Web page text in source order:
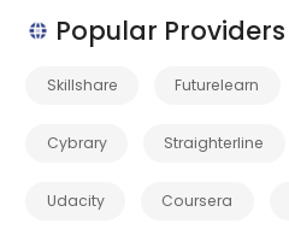
Popular Providers
Skillshare Futurelearn
Cybrary Straighterline
Udacity Coursera